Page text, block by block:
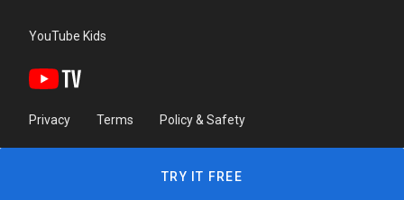
YouTube Kids
Privacy Terms Policy & Safety
TRY IT FREE